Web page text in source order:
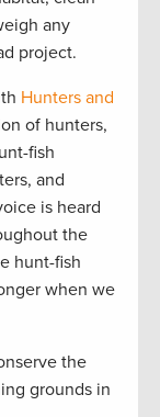
any
project.
Hunters and
of hunters,
fish
and
is heard
the
hunt-fish
when we
the
grounds in